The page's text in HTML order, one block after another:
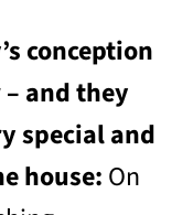
conception
– and they
special and
house: On